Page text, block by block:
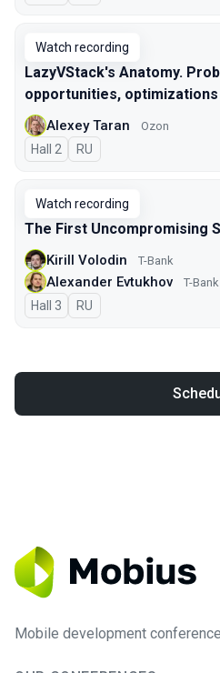
Watch recording
LazyVStack's Anatomy.
opportunities, optimizations
Alexey Taran Ozon
Hall 2 In Russian
RU
Watch recording
The First Uncompromising
Kirill Volodin T-Bank
Alexander Evtukhov T-Bank
Hall 3 In Russian
RU
Mobile development conference